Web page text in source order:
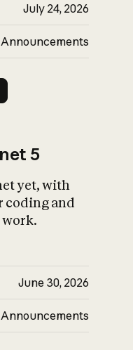
July 24, 2026
Announcements
5
yet, with
coding and
June 30, 2026
Announcements